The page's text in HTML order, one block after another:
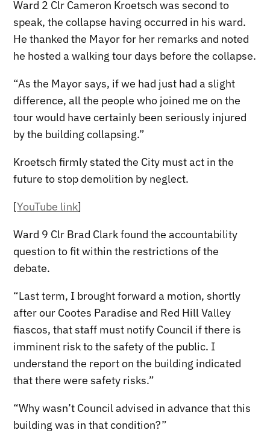
Ward 2 Clr Cameron Kroetsch was second to
speak, the collapse having occurred in his ward.
He thanked the Mayor for her remarks and noted
he hosted a walking tour days before the collapse.
“As the Mayor says, if we had just had a slight
difference, all the people who joined me on the
tour would have certainly been seriously injured
by the building collapsing.”
Kroetsch firmly stated the City must act in the
future to stop demolition by neglect.
[YouTube link]
Ward 9 Clr Brad Clark found the accountability
question to fit within the restrictions of the
debate.
“Last term, I brought forward a motion, shortly
after our Cootes Paradise and Red Hill Valley
fiascos, that staff must notify Council if there is
imminent risk to the safety of the public. I
understand the report on the building indicated
that there were safety risks.”
“Why wasn’t Council advised in advance that this
building was in that condition?”